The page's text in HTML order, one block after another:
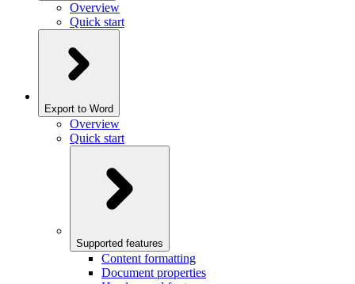
Overview
Quick start
Export to Word
Overview
Quick start
Supported features
Content formatting
Document properties